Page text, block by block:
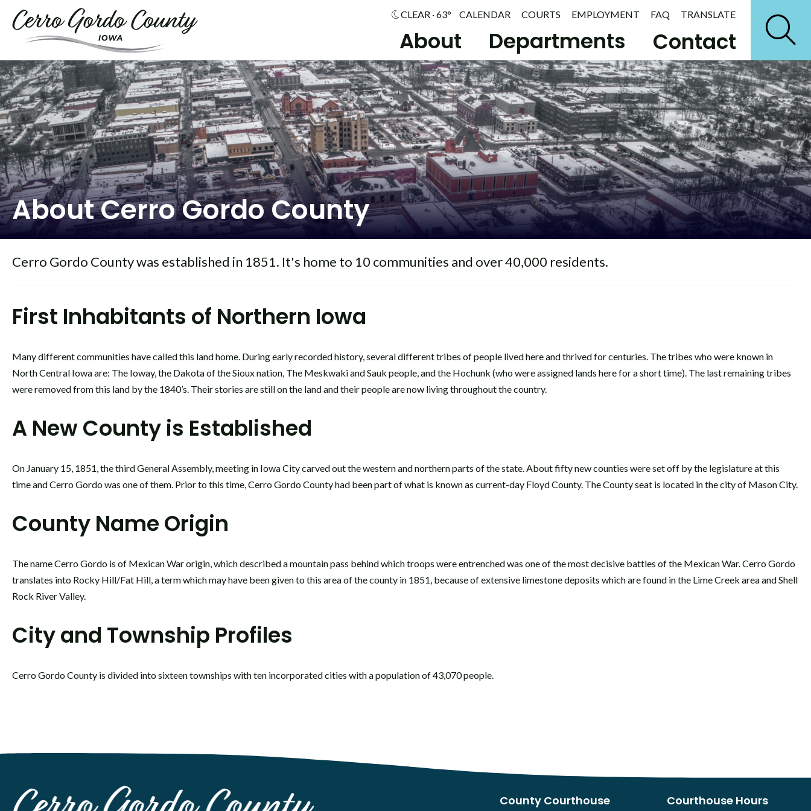
About Departments Contact
CLEAR · 63° CALENDAR COURTS EMPLOYMENT FAQ TRANSLATE
About Cerro Gordo County
Cerro Gordo County was established in 1851. It's home to 10 communities and over 40,000 residents.
First Inhabitants of Northern Iowa
Many different communities have called this land home. During early recorded history, several different tribes of people lived here and thrived for centuries. The tribes who were known in
North Central Iowa are: The Ioway, the Dakota of the Sioux nation, The Meskwaki and Sauk people, and the Hochunk (who were assigned lands here for a short time). The last remaining tribes
were removed from this land by the 1840’s. Their stories are still on the land and their people are now living throughout the country.
A New County is Established
On January 15, 1851, the third General Assembly, meeting in Iowa City carved out the western and northern parts of the state. About fifty new counties were set off by the legislature at this
time and Cerro Gordo was one of them. Prior to this time, Cerro Gordo County had been part of what is known as current-day Floyd County. The County seat is located in the city of Mason City.
County Name Origin
The name Cerro Gordo is of Mexican War origin, which described a mountain pass behind which troops were entrenched was one of the most decisive battles of the Mexican War. Cerro Gordo
translates into Rocky Hill/Fat Hill, a term which may have been given to this area of the county in 1851, because of extensive limestone deposits which are found in the Lime Creek area and Shell
Rock River Valley.
City and Township Profiles
Cerro Gordo County is divided into sixteen townships with ten incorporated cities with a population of 43,070 people.
County Courthouse Courthouse Hours